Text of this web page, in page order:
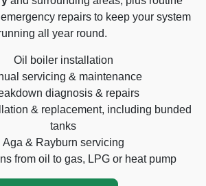
repairs to keep your system
all year round.
Oil boiler installation
servicing & maintenance
diagnosis & repairs
& replacement, including bunded
tanks
Aga & Rayburn servicing
from oil to gas, LPG or heat pump